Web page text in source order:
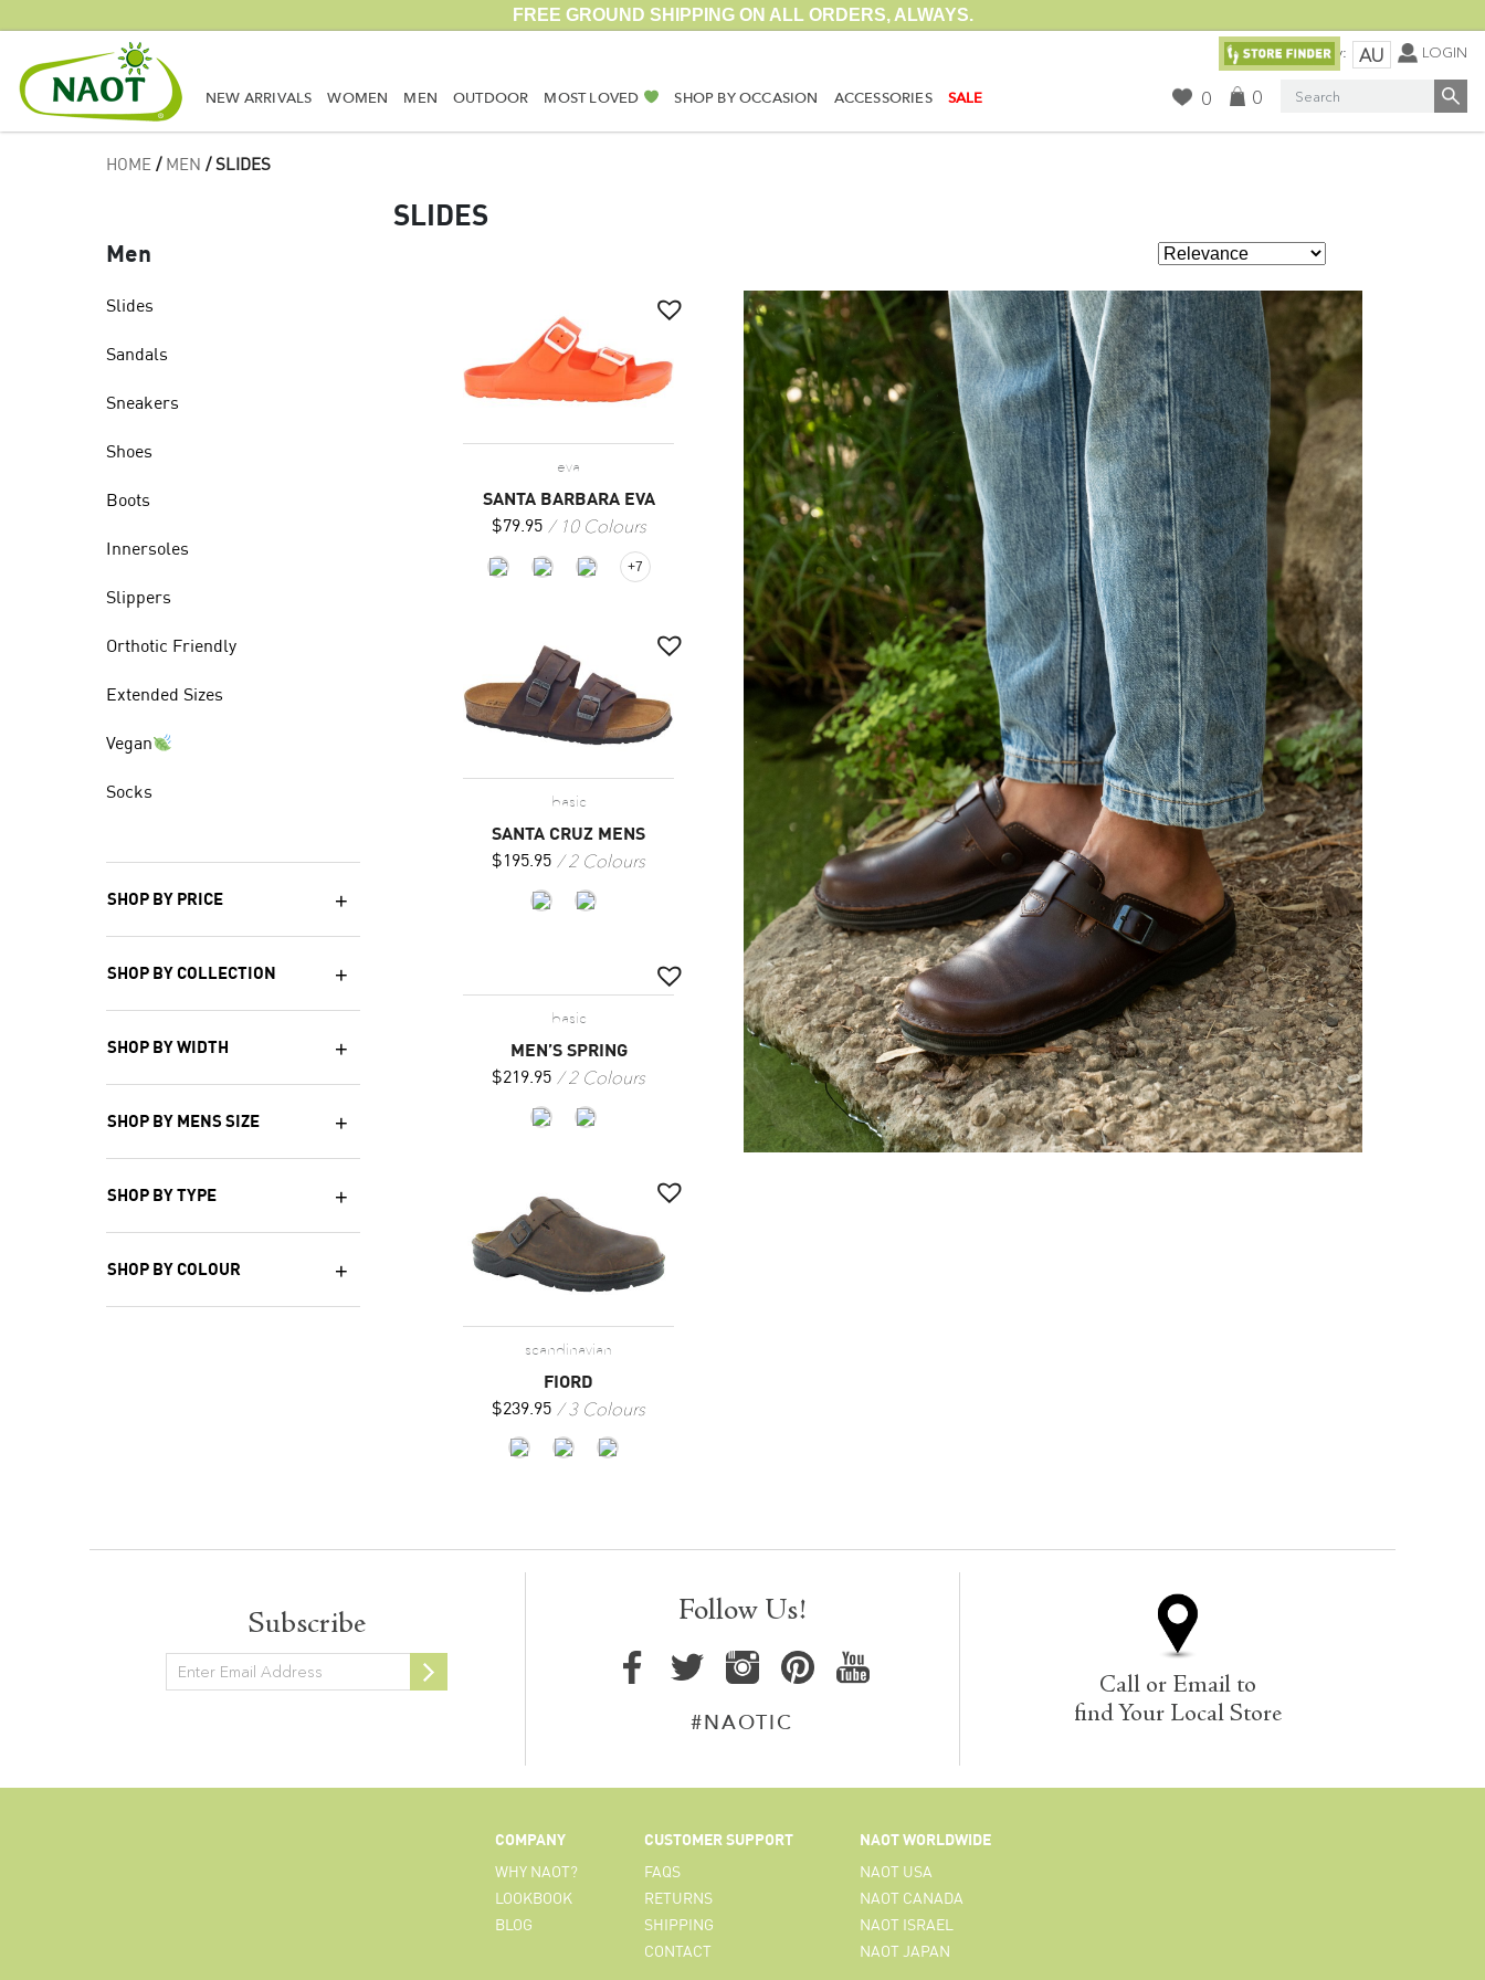
FREE GROUND SHIPPING ON ALL ORDERS, ALWAYS.
NEW ARRIVALS WOMEN MEN OUTDOOR MOST LOVED SHOP BY OCCASION ACCESSORIES SALE
Currency: AU LOGIN
0 0 Search
HOME/ MEN / SLIDES
SLIDES
Men
Slides
Sandals
Sneakers
Shoes
Boots
Innersoles
Slippers
Orthotic Friendly
Extended Sizes
Vegan
Socks
SHOP BY PRICE
SHOP BY COLLECTION
SHOP BY WIDTH
SHOP BY MENS SIZE
SHOP BY TYPE
SHOP BY COLOUR
eva
SANTA BARBARA EVA
$79.95 10 Colours
+7
basic
SANTA CRUZ MENS
$195.95 2 Colours
basic
MEN’S SPRING
$219.95 2 Colours
scandinavian
FIORD
$239.95 3 Colours
Subscribe
Newsletter
Follow Us!
#NAOTIC
Call or Email to
find Your Local Store
COMPANY
WHY NAOT?
LOOKBOOK
BLOG
CUSTOMER SUPPORT
FAQS
RETURNS
SHIPPING
CONTACT
NAOT WORLDWIDE
NAOT USA
NAOT CANADA
NAOT ISRAEL
NAOT JAPAN